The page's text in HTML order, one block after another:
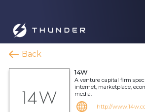
Back
14W
A venture capital firm
internet, marketplace,
media.
http://